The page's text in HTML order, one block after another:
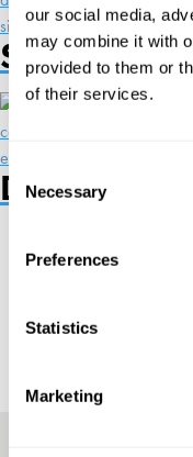
our social media,
may combine it with
provided to them or
of their services.
Consent
Selection
Necessary
Preferences
Statistics
Marketing
Speakers
Designed
Sign up to our